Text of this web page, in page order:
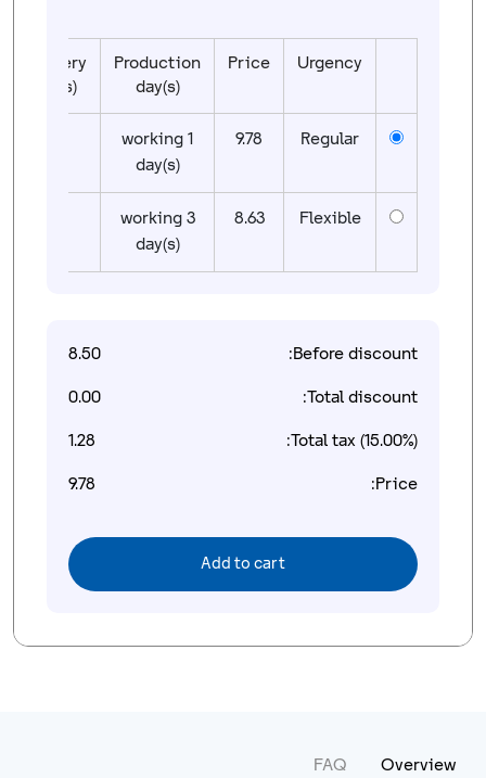
Urgency
Price
Production
day(s)
Delivery
day(s)
Regular
9.78
1 working
day(s)
Flexible
8.63
3 working
day(s)
Before discount:
8.50
Total discount:
0.00
Total tax (15.00%):
1.28
Price:
9.78
Add to cart
Overview
FAQ